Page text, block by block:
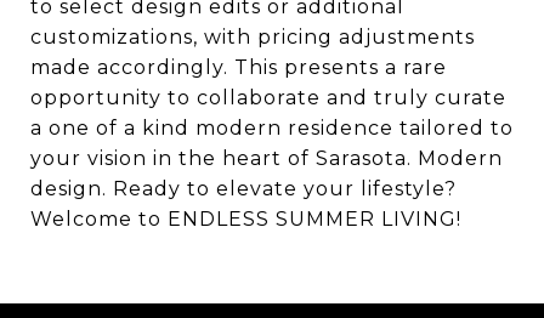
to select design edits or additional
customizations, with pricing adjustments
made accordingly. This presents a rare
opportunity to collaborate and truly curate
a one of a kind modern residence tailored to
your vision in the heart of Sarasota. Modern
design. Ready to elevate your lifestyle?
Welcome to ENDLESS SUMMER LIVING!